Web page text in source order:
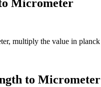
Micrometer
, multiply the value in
to